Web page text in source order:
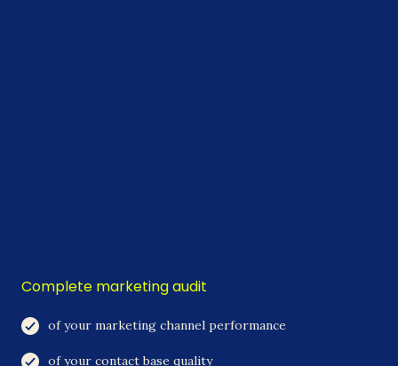
Complete marketing audit
of your marketing channel performance
of your contact base quality